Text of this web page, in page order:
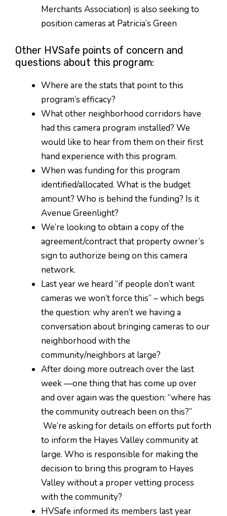
Merchants Association) is also seeking to
position cameras at Patricia’s Green
Other HVSafe points of concern and
questions about this program:
Where are the stats that point to this
program’s efficacy?
What other neighborhood corridors have
had this camera program installed? We
would like to hear from them on their first
hand experience with this program.
When was funding for this program
identified/allocated. What is the budget
amount? Who is behind the funding? Is it
Avenue Greenlight?
We’re looking to obtain a copy of the
agreement/contract that property owner’s
sign to authorize being on this camera
network.
Last year we heard “if people don’t want
cameras we won’t force this” – which begs
the question: why aren’t we having a
conversation about bringing cameras to our
neighborhood with the
community/neighbors at large?
After doing more outreach over the last
week —one thing that has come up over
and over again was the question: “where has
the community outreach been on this?”
We’re asking for details on efforts put forth
to inform the Hayes Valley community at
large. Who is responsible for making the
decision to bring this program to Hayes
Valley without a proper vetting process
with the community?
HVSafe informed its members last year